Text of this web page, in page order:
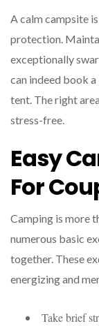
A calm campsite
protection.
exceptionally
can indeed book
tent. The right
stress-free.
Easy
For
Camping is more
numerous basic
together. These
energizing and
Take brief